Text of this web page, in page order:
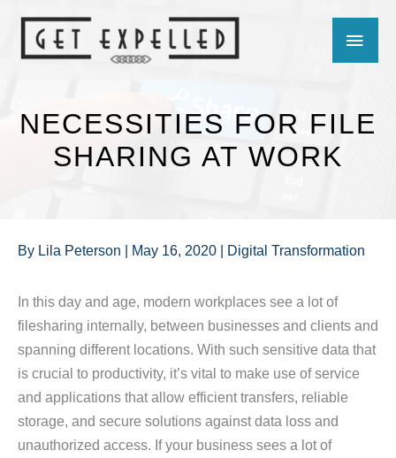
content
MAIN
NECESSITIES FOR FILE
SHARING AT WORK
By Lila Peterson | May 16, 2020 | Digital Transformation
In this day and age, modern workplaces see a lot of
filesharing internally, between businesses and clients and
spanning different locations. With such sensitive data that
is crucial to productivity, it’s vital to make use of service
and applications that allow efficient transfers, reliable
storage, and secure solutions against data loss and
unauthorized access. If your business sees a lot of